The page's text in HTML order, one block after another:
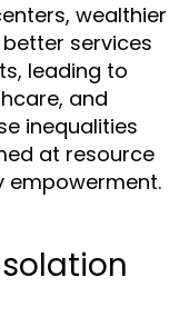
wealthier
services
leading to
and
inequalities
at resource
empowerment.